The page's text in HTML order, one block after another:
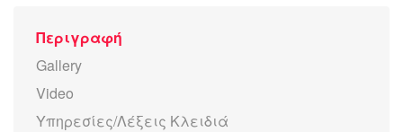
Περιγραφή
Gallery
Video
Υπηρεσίες/Λέξεις Κλειδιά